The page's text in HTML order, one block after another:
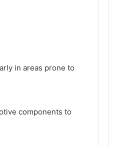
in areas prone to
components to